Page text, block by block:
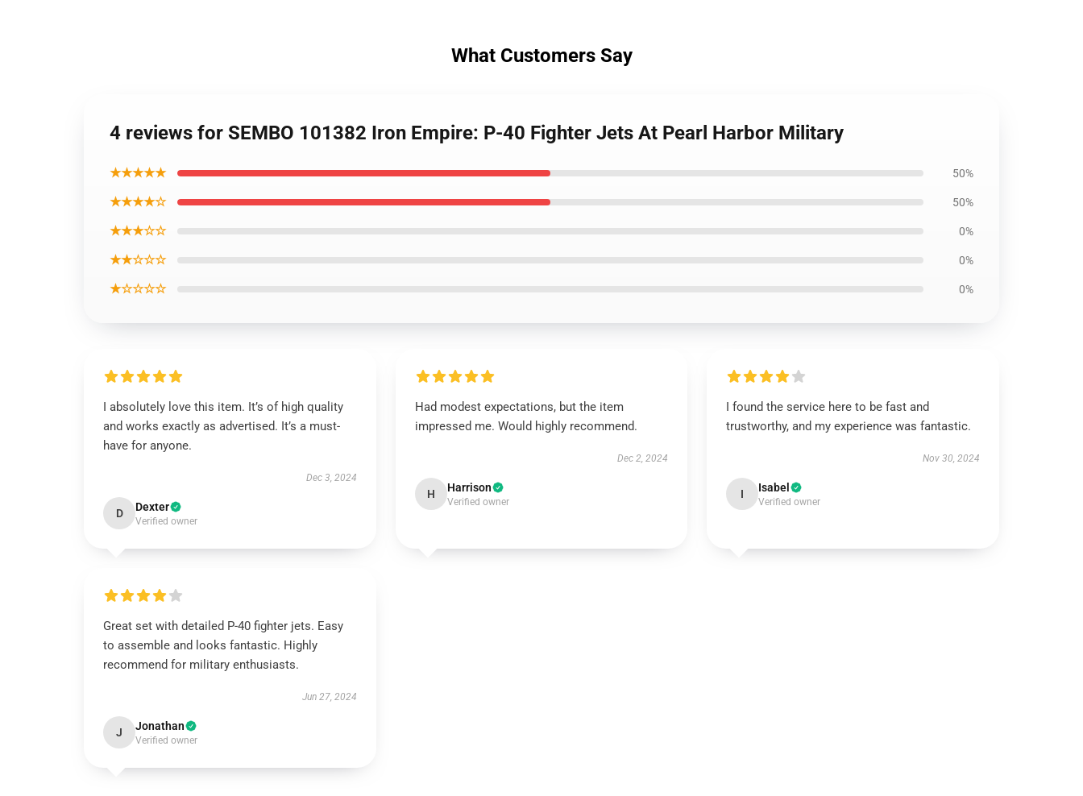
What Customers Say
4 reviews for SEMBO 101382 Iron Empire: P-40 Fighter Jets At Pearl Harbor Military
★★★★★ 50%
★★★★☆ 50%
★★★☆☆ 0%
★★☆☆☆ 0%
★☆☆☆☆ 0%
I absolutely love this item. It’s of high quality
and works exactly as advertised. It’s a must-
have for anyone.
Dec 3, 2024
D Dexter
Verified owner
Had modest expectations, but the item
impressed me. Would highly recommend.
Dec 2, 2024
H Harrison
Verified owner
I found the service here to be fast and
trustworthy, and my experience was fantastic.
Nov 30, 2024
I Isabel
Verified owner
Great set with detailed P-40 fighter jets. Easy
to assemble and looks fantastic. Highly
recommend for military enthusiasts.
Jun 27, 2024
J Jonathan
Verified owner